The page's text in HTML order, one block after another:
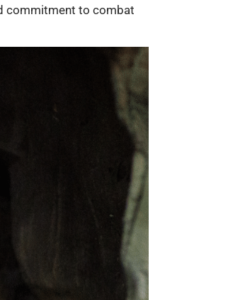
commitment to combat